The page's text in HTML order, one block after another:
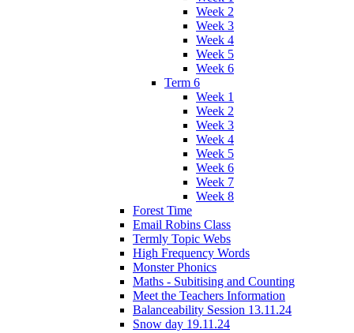
Week 2
Week 3
Week 4
Week 5
Week 6
Term 6
Week 1
Week 2
Week 3
Week 4
Week 5
Week 6
Week 7
Week 8
Forest Time
Email Robins Class
Termly Topic Webs
High Frequency Words
Monster Phonics
Maths - Subitising and Counting
Meet the Teachers Information
Balanceability Session 13.11.24
Snow day 19.11.24